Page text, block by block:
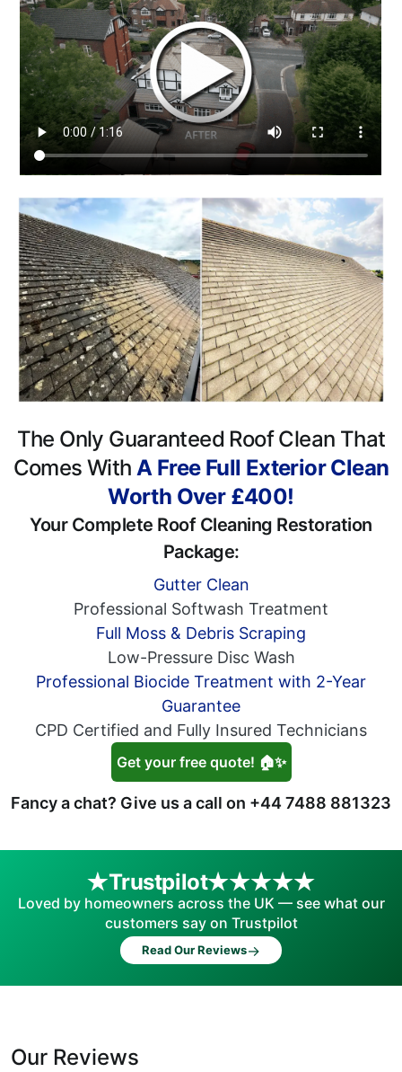
The Only Guaranteed Roof Clean That
Comes With A Free Full Exterior Clean
Worth Over £400!
Your Complete Roof Cleaning Restoration
Package:
Gutter Clean
Professional Softwash Treatment
Full Moss & Debris Scraping
Low-Pressure Disc Wash
Professional Biocide Treatment with 2-Year
Guarantee
CPD Certified and Fully Insured Technicians
Get your free quote! 🏠✨
Fancy a chat? Give us a call on +44 7488 881323
Trustpilot
Loved by homeowners across the UK — see what our
customers say on Trustpilot
Read Our Reviews→
Our Reviews